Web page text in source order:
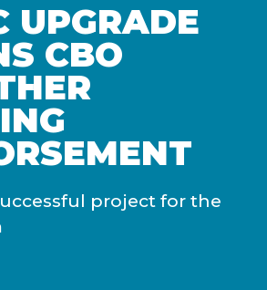
UPGRADE
CBO
project for the